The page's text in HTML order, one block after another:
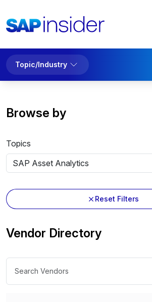
Topic/Industry
Browse by
Topics
Reset Filters
Vendor Directory